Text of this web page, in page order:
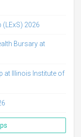
(LExS) 2026
Bursary at
at Illinois Institute of